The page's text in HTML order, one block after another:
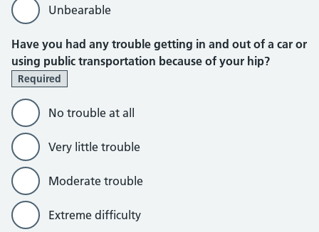
Unbearable
Have you had any trouble getting in and out of a car or
using public transportation because of your hip?
Required
No trouble at all
Very little trouble
Moderate trouble
Extreme difficulty